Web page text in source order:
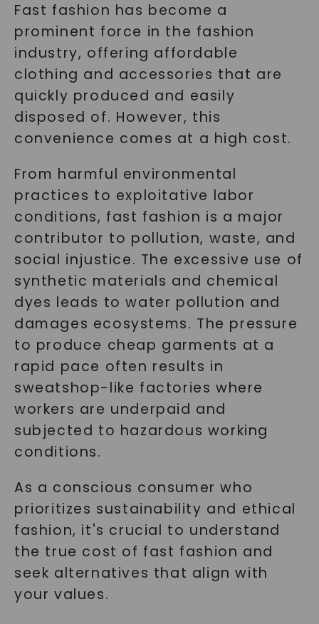
Fast fashion has become a
prominent force in the fashion
industry, offering affordable
clothing and accessories that are
quickly produced and easily
disposed of. However, this
convenience comes at a high cost.
From harmful environmental
practices to exploitative labor
conditions, fast fashion is a major
contributor to pollution, waste, and
social injustice. The excessive use of
synthetic materials and chemical
dyes leads to water pollution and
damages ecosystems. The pressure
to produce cheap garments at a
rapid pace often results in
sweatshop-like factories where
workers are underpaid and
subjected to hazardous working
conditions.
As a conscious consumer who
prioritizes sustainability and ethical
fashion, it's crucial to understand
the true cost of fast fashion and
seek alternatives that align with
your values.